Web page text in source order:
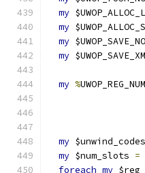
my
my
my
my
my %
my $unwind_codes
my $num_slots =
foreach my $reg